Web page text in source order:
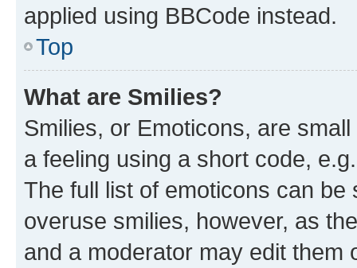
applied using BBCode instead.
Top
What are Smilies?
Smilies, or Emoticons, are
a feeling using a short code,
The full list of emoticons can
overuse smilies, however, as
and a moderator may edit them